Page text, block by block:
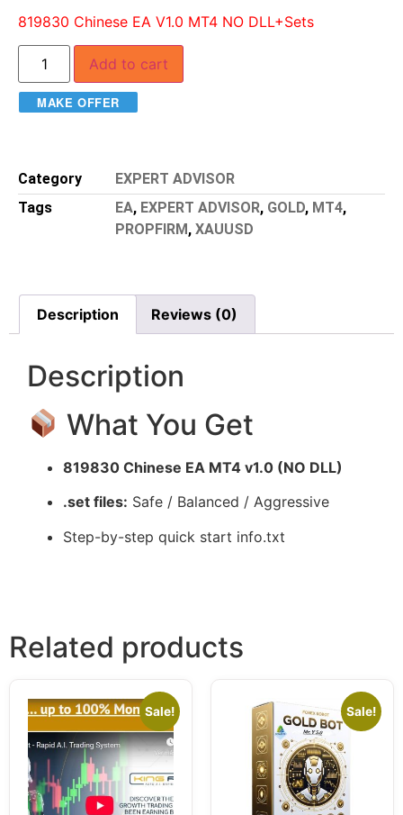
819830 Chinese EA V1.0 MT4 NO DLL+Sets
Add to cart
MAKE OFFER
Category
EXPERT ADVISOR
Tags
EA, EXPERT ADVISOR, GOLD, MT4,
PROPFIRM , XAUUSD
Description Reviews (0)
Description
What You Get
819830 Chinese EA MT4 v1.0 (NO DLL)
.set files: Safe / Balanced / Aggressive
Step-by-step quick start info.txt
Related products
Sale! Sale!